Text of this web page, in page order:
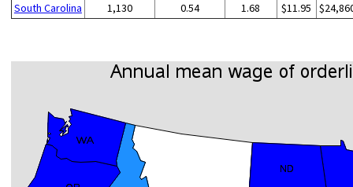
South Carolina
1,130 0.54 1.68 $11.95